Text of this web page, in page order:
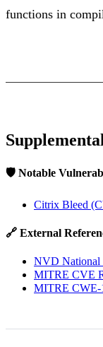
functions in
🛡️ Notable
Citrix Bleed
🔗 External
NVD National
MITRE CVE
MITRE CWE-